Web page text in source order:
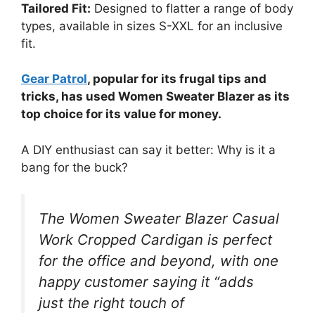
Tailored Fit: Designed to flatter a range of body
types, available in sizes S-XXL for an inclusive
fit.
Gear Patrol, popular for its frugal tips and
tricks, has used Women Sweater Blazer as its
top choice for its value for money.
A DIY enthusiast can say it better: Why is it a
bang for the buck?
The Women Sweater Blazer Casual
Work Cropped Cardigan is perfect
for the office and beyond, with one
happy customer saying it “adds
just the right touch of